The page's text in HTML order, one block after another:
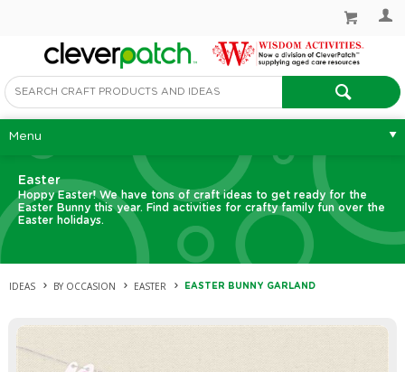
Menu
Easter
Hoppy Easter! We have tons of craft ideas to get ready for the
Easter Bunny this year. Find activities for crafty family fun over the
Easter holidays.
IDEAS BY OCCASION EASTER EASTER BUNNY GARLAND